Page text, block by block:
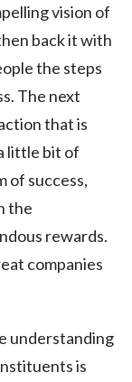
vision of
back it with
the steps
The next
that is
little bit of
of success,
the
rewards.
companies
understanding
is